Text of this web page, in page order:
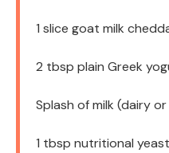
1 slice goat milk
2 tbsp plain Greek
Splash of milk (dairy
1 tbsp nutritional yeast